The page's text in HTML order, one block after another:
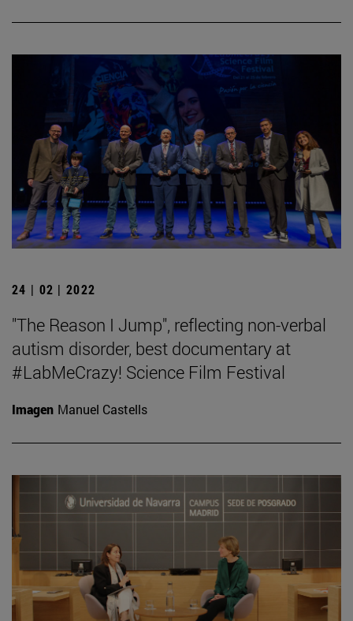
24 | 02 | 2022
"The Reason I Jump", reflecting non-verbal
autism disorder, best documentary at
#LabMeCrazy! Science Film Festival
Imagen Manuel Castells